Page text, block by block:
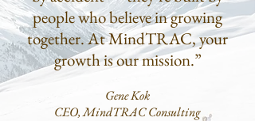
people who believe in growing
together. At MindTRAC, your
growth is our mission.”
Gene Kok
CEO, MindTRAC Consulting